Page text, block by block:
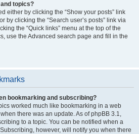
topics?
either by clicking the “Show your posts” link
by clicking the “Search user’s posts” link via
the “Quick links” menu at the top of the
use the Advanced search page and fill in the
bookmarking and subscribing?
worked much like bookmarking in a web
there was an update. As of phpBB 3.1,
to a topic. You can be notified when a
however, will notify you when there